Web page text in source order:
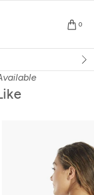
0
(US only)